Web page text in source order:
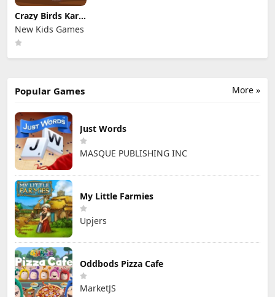
Crazy Birds Kart
Hidden Stars
New Kids Games
More »
Popular Games
Just Words
MASQUE PUBLISHING INC
My Little Farmies
Upjers
Oddbods Pizza Cafe
MarketJS